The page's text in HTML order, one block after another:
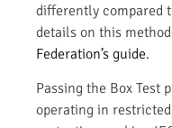
differently compared
details on this
Federation’s guide.
Passing the Box Test
operating in